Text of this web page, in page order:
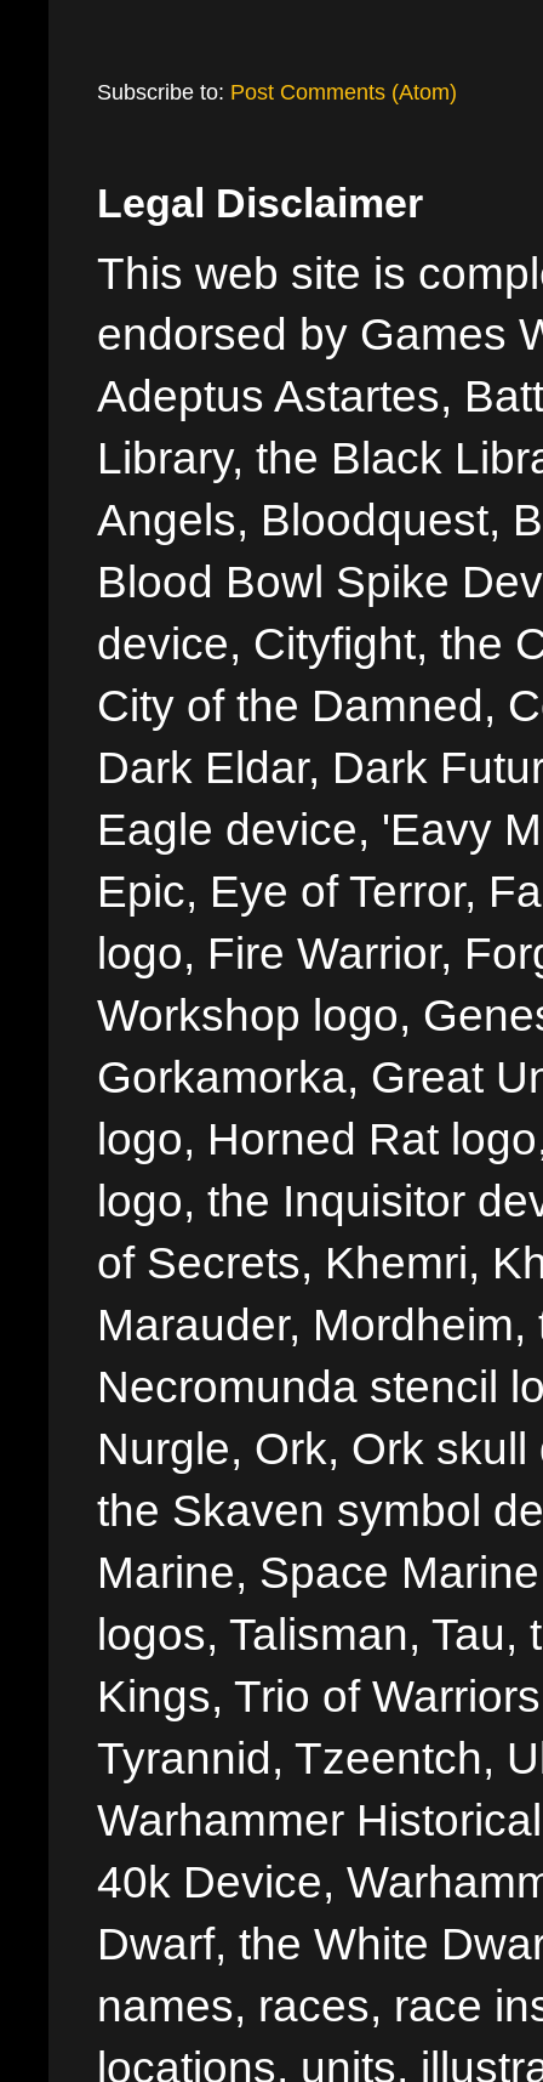
Subscribe to: Post Comments (Atom)
Legal Disclaimer
This web site is
endorsed by Games
Adeptus Astartes,
Library, the Black
Angels, Bloodquest,
Blood Bowl Spike
device, Cityfight, the
City of the Damned,
Dark Eldar, Dark
Eagle device, 'Eavy
Epic, Eye of Terror,
logo, Fire Warrior,
Workshop logo,
Gorkamorka, Great
logo, Horned Rat
logo, the Inquisitor
of Secrets, Khemri,
Marauder,
Necromunda stencil
Nurgle, Ork, Ork
the Skaven symbol
Marine, Space
logos, Talisman, Tau,
Kings, Trio of
Tyrannid, Tzeentch,
Warhammer
40k Device,
Dwarf, the White
names, races, race
locations, units,